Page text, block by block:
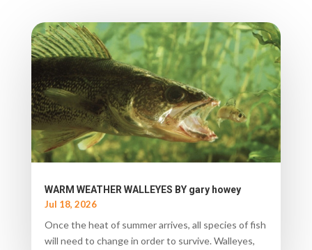
WARM WEATHER WALLEYES BY gary howey
Jul 18, 2026
Once the heat of summer arrives, all species of fish
will need to change in order to survive. Walleyes,